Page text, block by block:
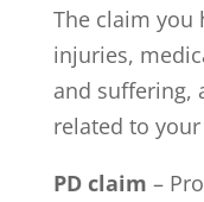
The claim you
injuries,
and suffering,
related to your
PD claim –